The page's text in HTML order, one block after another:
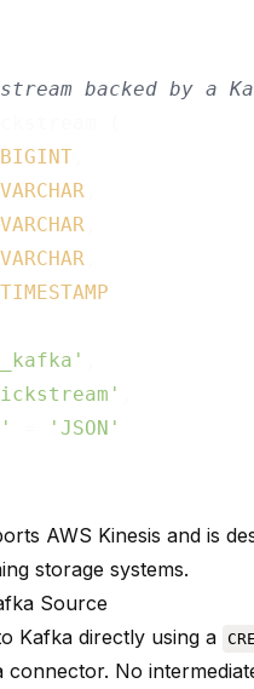
backed by a
BIGINT
VARCHAR
VARCHAR
VARCHAR
TIMESTAMP
'JSON'
AWS Kinesis and is
storage systems.
Source
Kafka directly using a
connector. No